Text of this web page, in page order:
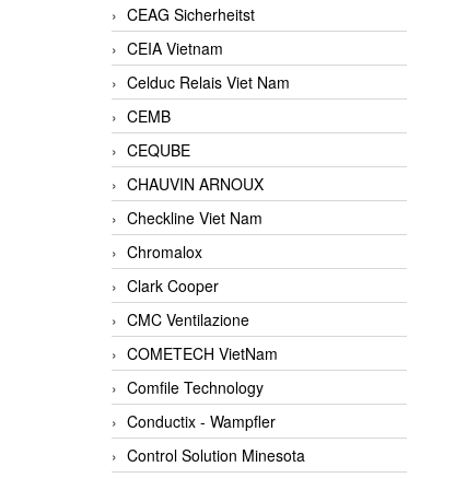
CEAG Sicherheitst
CEIA Vietnam
Celduc Relais Viet Nam
CEMB
CEQUBE
CHAUVIN ARNOUX
Checkline Viet Nam
Chromalox
Clark Cooper
CMC Ventilazione
COMETECH VietNam
Comfile Technology
Conductix - Wampfler
Control Solution Minesota